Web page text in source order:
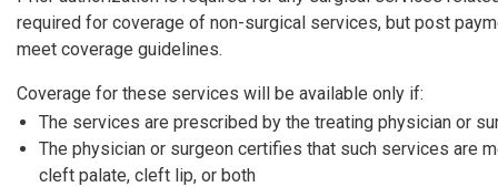
required for coverage of non-surgical services, but post
meet coverage guidelines.
Coverage for these services will be available only if:
The services are prescribed by the treating physician or
The physician or surgeon certifies that such services are
cleft palate, cleft lip, or both